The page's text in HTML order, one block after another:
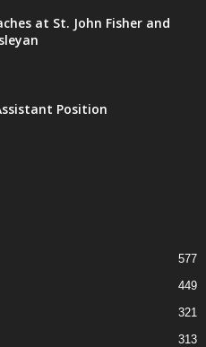
at St. John Fisher and
Position
577
449
321
313